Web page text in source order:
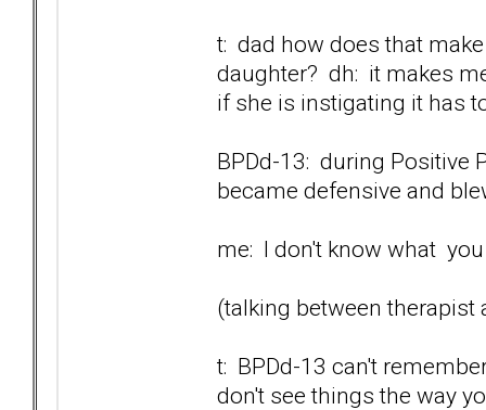
t: dad how does that
daughter? dh: it makes
if she is instigating it has
BPDd-13: during Positive
became defensive and
me: I don't know what
(talking between therapist
t: BPDd-13 can't
don't see things the way